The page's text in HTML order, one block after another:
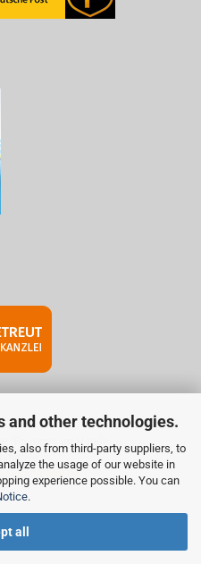
and other technologies.
also from third-party suppliers, to
the usage of our website in
experience possible. You can
.
all
"Fairness im Handel".
im-handel.de